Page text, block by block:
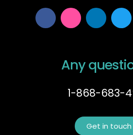
Any
1-868-683-
Get in touch